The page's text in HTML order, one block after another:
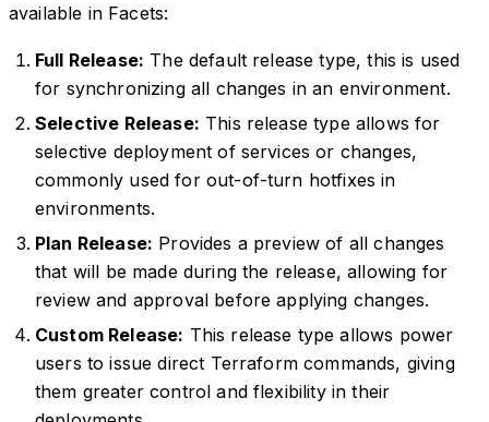
available in Facets:
Full Release: The default release type, this is used
for synchronizing all changes in an environment.
Selective Release: This release type allows for
selective deployment of services or changes,
commonly used for out-of-turn hotfixes in
environments.
Plan Release: Provides a preview of all changes
that will be made during the release, allowing for
review and approval before applying changes.
Custom Release: This release type allows power
users to issue direct Terraform commands, giving
them greater control and flexibility in their